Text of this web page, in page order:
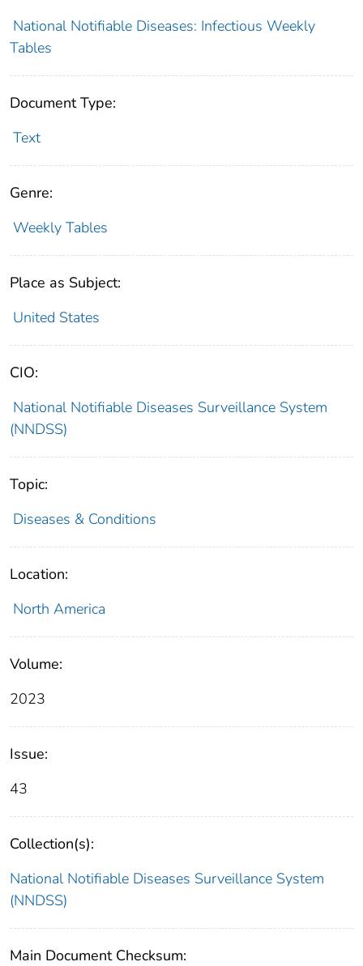
National Notifiable Diseases: Infectious Weekly
Tables
Document Type:
Text
Genre:
Weekly Tables
Place as Subject:
United States
CIO:
National Notifiable Diseases Surveillance System
(NNDSS)
Topic:
Diseases & Conditions
Location:
North America
Volume:
2023
Issue:
43
Collection(s):
National Notifiable Diseases Surveillance System
(NNDSS)
Main Document Checksum: